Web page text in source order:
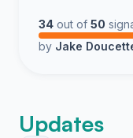
34 out of 50
by Jake
Updates